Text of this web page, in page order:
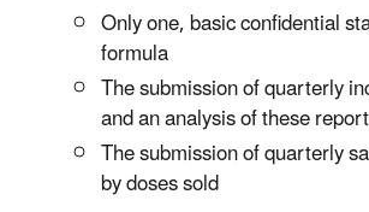
Only one, basic confidential
formula
The submission of quarterly
and an analysis of these report
The submission of quarterly
by doses sold